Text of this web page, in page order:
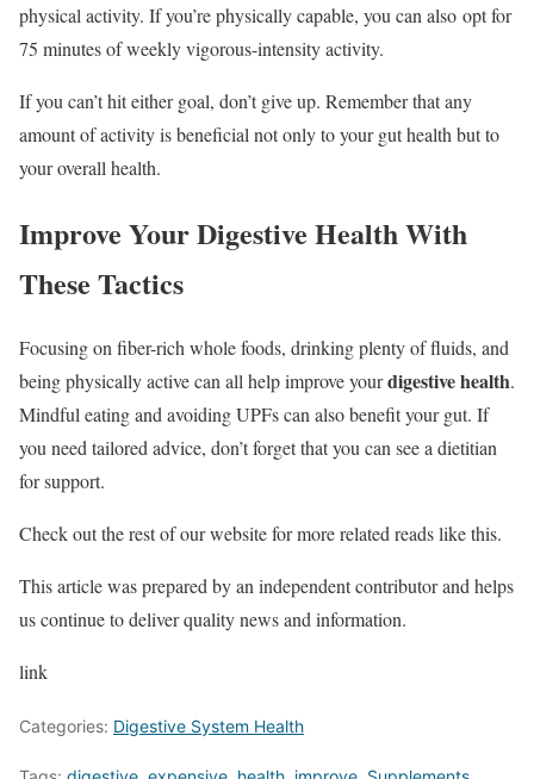
physical activity. If you’re physically capable, you can also opt for
75 minutes of weekly vigorous-intensity activity.
If you can’t hit either goal, don’t give up. Remember that any
amount of activity is beneficial not only to your gut health but to
your overall health.
Improve Your Digestive Health With
These Tactics
Focusing on fiber-rich whole foods, drinking plenty of fluids, and
being physically active can all help improve yourdigestive health.
Mindful eating and avoiding UPFs can also benefit your gut. If
you need tailored advice, don’t forget that you can see a dietitian
for support.
Check out the rest of our website for more related reads like this.
This article was prepared by an independent contributor and helps
us continue to deliver quality news and information.
link
Categories: Digestive System Health